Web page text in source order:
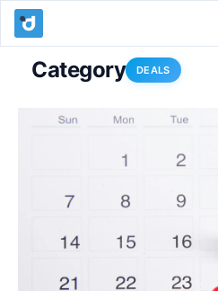
Category DEALS